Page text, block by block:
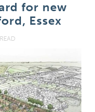
for new
Essex